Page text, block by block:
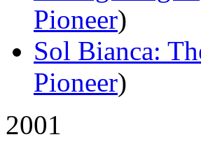
Pioneer)
Sol Bianca:
Pioneer)
2001